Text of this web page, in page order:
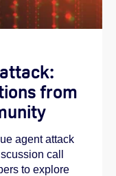
from
agent attack
call
to explore